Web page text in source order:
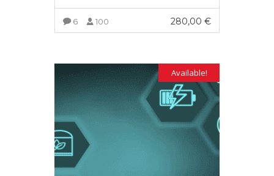
6 100 280,00 €
Available!